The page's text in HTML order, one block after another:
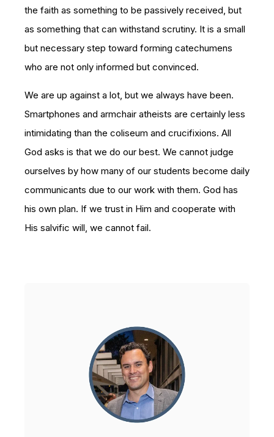
the faith as something to be passively received, but
as something that can withstand scrutiny. It is a small
but necessary step toward forming catechumens
who are not only informed but convinced.
We are up against a lot, but we always have been.
Smartphones and armchair atheists are certainly less
intimidating than the coliseum and crucifixions. All
God asks is that we do our best. We cannot judge
ourselves by how many of our students become daily
communicants due to our work with them. God has
his own plan. If we trust in Him and cooperate with
His salvific will, we cannot fail.